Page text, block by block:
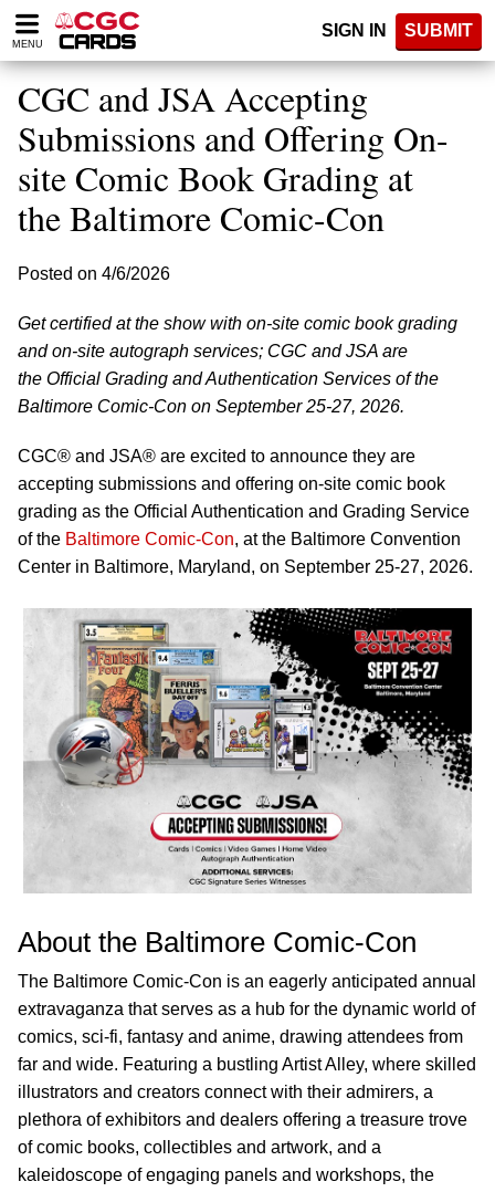
Please
note:
website
includes
accessibility
system.
MENU
SIGN IN SUBMIT
CGC and JSA Accepting
Submissions and Offering On-
site Comic Book Grading at
the Baltimore Comic-Con
Posted on 4/6/2026
Get certified at the show with on-site comic book grading
and on-site autograph services; CGC and JSA are
the Official Grading and Authentication Services of the
Baltimore Comic-Con on September 25-27, 2026.
CGC® and JSA® are excited to announce they are
accepting submissions and offering on-site comic book
grading as the Official Authentication and Grading Service
of the Baltimore Comic-Con, at the Baltimore Convention
Center in Baltimore, Maryland, on September 25-27, 2026.
About the Baltimore Comic-Con
The Baltimore Comic-Con is an eagerly anticipated annual
extravaganza that serves as a hub for the dynamic world of
comics, sci-fi, fantasy and anime, drawing attendees from
far and wide. Featuring a bustling Artist Alley, where skilled
illustrators and creators connect with their admirers, a
plethora of exhibitors and dealers offering a treasure trove
of comic books, collectibles and artwork, and a
kaleidoscope of engaging panels and workshops, the